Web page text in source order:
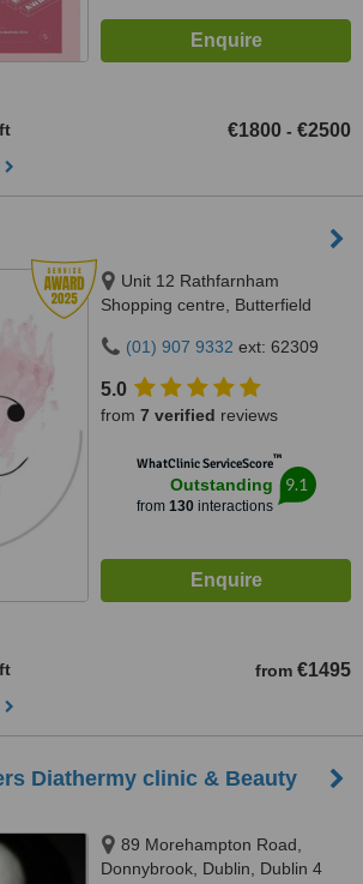
€1800 - €2500
Unit 12 Rathfarnham
Shopping centre, Butterfield
(01) 907 9332 ext: 62309
5.0
from 7 verified reviews
WhatClinic ServiceScore™
Outstanding
from 130interactions
9.1
from €1495
Diathermy clinic & Beauty
89 Morehampton Road,
Donnybrook, Dublin, Dublin 4